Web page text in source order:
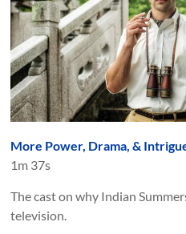
More Power, Drama, &
1m 37s
The cast on why Indian
television.